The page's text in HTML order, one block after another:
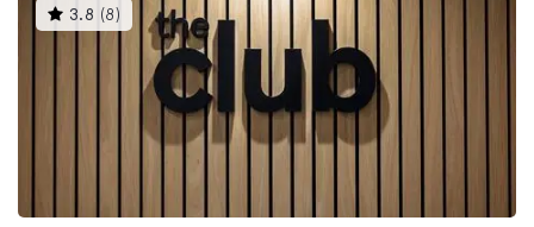
3.8 (8 )This
gyms
rated
out